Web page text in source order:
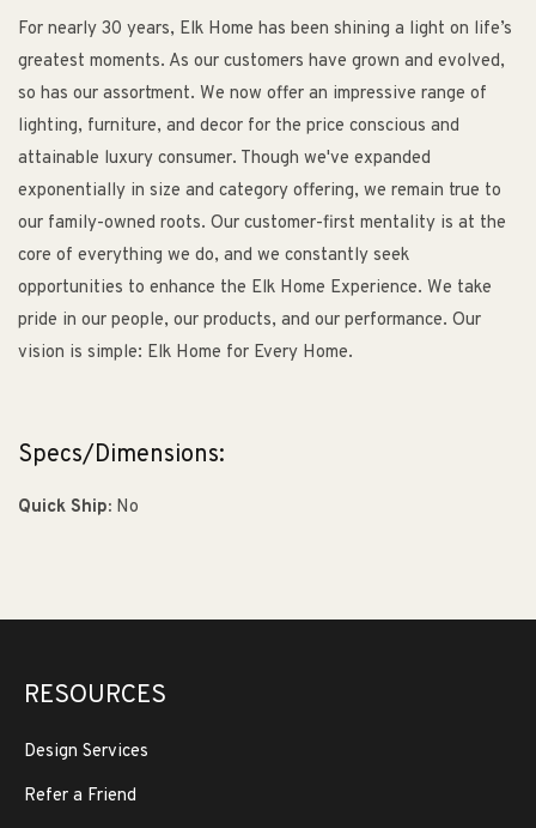
For nearly 30 years, Elk Home has been shining a light on life’s
greatest moments. As our customers have grown and evolved,
so has our assortment. We now offer an impressive range of
lighting, furniture, and decor for the price conscious and
attainable luxury consumer. Though we've expanded
exponentially in size and category offering, we remain true to
our family-owned roots. Our customer-first mentality is at the
core of everything we do, and we constantly seek
opportunities to enhance the Elk Home Experience. We take
pride in our people, our products, and our performance. Our
vision is simple: Elk Home for Every Home.
Specs/Dimensions:
Quick Ship: No
RESOURCES
Design Services
Refer a Friend